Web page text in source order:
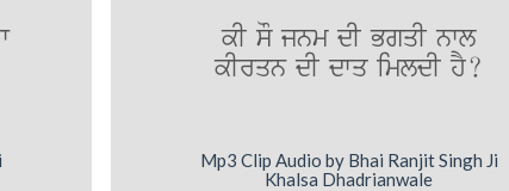
kI sO jnm dI BgqI nwl
kIrqn dI dwq imldI hY?
Mp3 Clip Audio by Bhai Ranjit Singh Ji
Khalsa Dhadrianwale